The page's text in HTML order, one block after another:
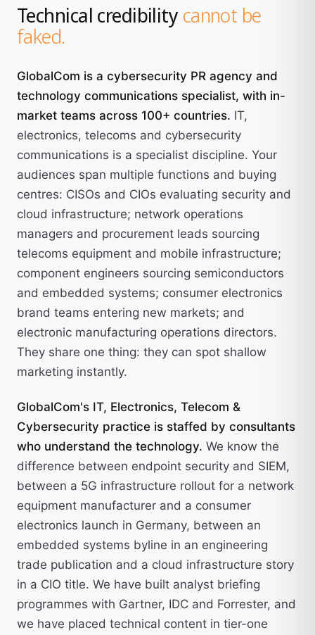
Technical credibility cannot be
faked.
GlobalCom is a cybersecurity PR agency and
technology communications specialist, with in-
market teams across 100+ countries. IT,
electronics, telecoms and cybersecurity
communications is a specialist discipline. Your
audiences span multiple functions and buying
centres: CISOs and CIOs evaluating security and
cloud infrastructure; network operations
managers and procurement leads sourcing
telecoms equipment and mobile infrastructure;
component engineers sourcing semiconductors
and embedded systems; consumer electronics
brand teams entering new markets; and
electronic manufacturing operations directors.
They share one thing: they can spot shallow
marketing instantly.
GlobalCom's IT, Electronics, Telecom &
Cybersecurity practice is staffed by consultants
who understand the technology. We know the
difference between endpoint security and SIEM,
between a 5G infrastructure rollout for a network
equipment manufacturer and a consumer
electronics launch in Germany, between an
embedded systems byline in an engineering
trade publication and a cloud infrastructure story
in a CIO title. We have built analyst briefing
programmes with Gartner, IDC and Forrester, and
we have placed technical content in tier-one